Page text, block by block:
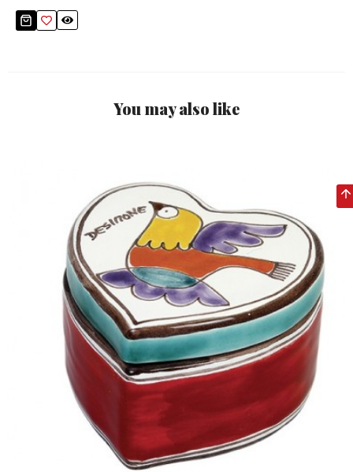
You may also like